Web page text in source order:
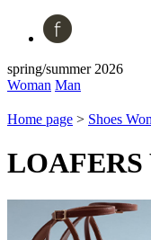
spring/summer 2026
Woman Man
Home page > Shoes